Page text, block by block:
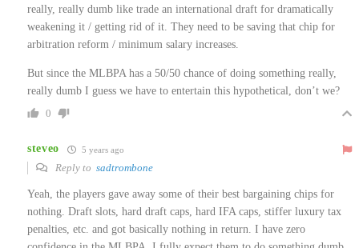
really, really dumb like trade an international draft for dramatically
weakening it / getting rid of it. They need to be saving that chip for
arbitration reform / minimum salary increases.
But since the MLBPA has a 50/50 chance of doing something really,
really dumb I guess we have to entertain this hypothetical, don’t we?
0
steveo 5 years ago
Reply to sadtrombone
Yeah, the players gave away some of their best bargaining chips for
nothing. Draft slots, hard draft caps, hard IFA caps, stiffer luxury tax
penalties, etc. and got basically nothing in return. I have zero